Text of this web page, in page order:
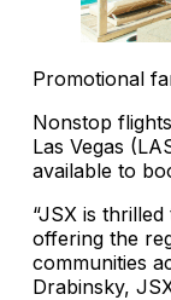
Promotional
Nonstop
Las Vegas
available to
“JSX is
offering the
communities
Drabinsky,